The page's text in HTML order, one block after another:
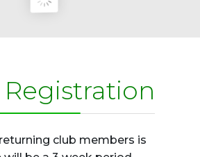
club members is